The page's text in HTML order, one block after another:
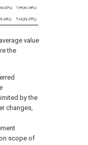
value
the
by the
changes,
scope of